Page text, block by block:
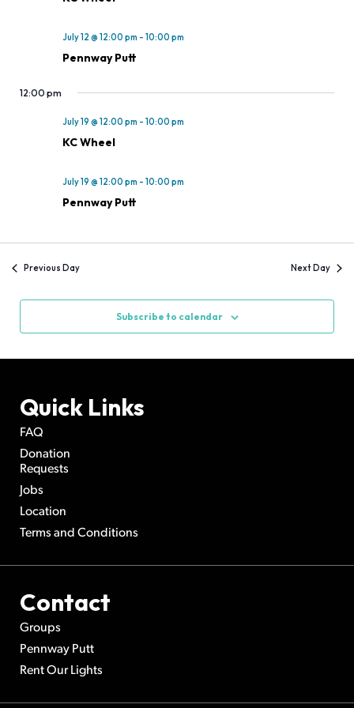
July 12 @ 12:00 pm - 10:00 pm
Pennway Putt
12:00 pm
July 19 @ 12:00 pm - 10:00 pm
KC Wheel
July 19 @ 12:00 pm - 10:00 pm
Pennway Putt
Previous Day Next Day
Subscribe to calendar
Quick Links
FAQ
Donation
Requests
Jobs
Location
Terms and Conditions
Contact
Groups
Pennway Putt
Rent Our Lights